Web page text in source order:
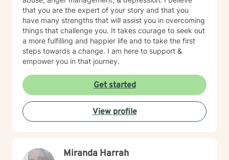
that you are the expert of your story and that you
have many strengths that will assist you in overcoming
things that challenge you. It takes courage to seek out
a more fulfilling and happier life and to take the first
steps towards a change. I am here to support &
empower you in that journey.
Get started
View profile
Miranda Harrah